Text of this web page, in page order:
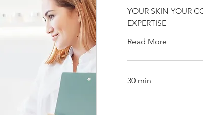
YOUR SKIN YOUR
EXPERTISE
Read More
30 min